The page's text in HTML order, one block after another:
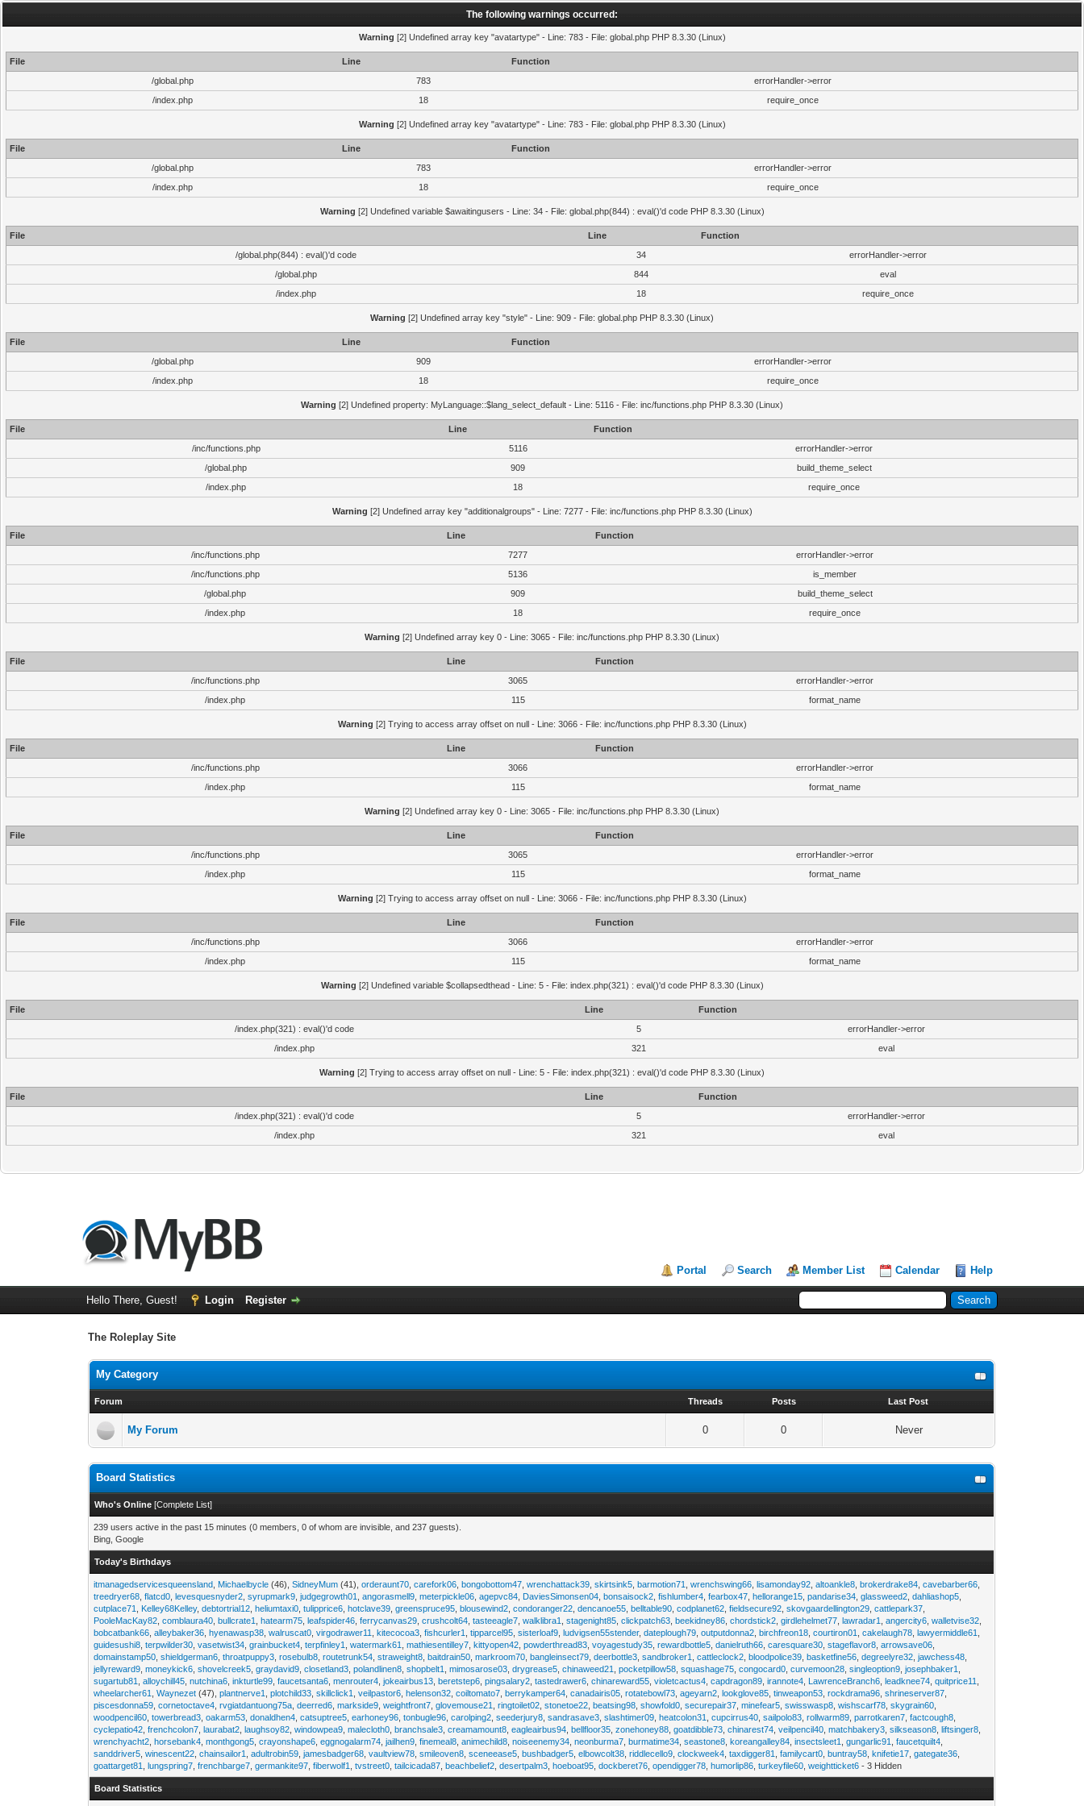
The following warnings occurred:
Warning [2] Undefined array key "avatartype" - Line: 783 - File: global.php PHP 8.3.30 (Linux)
File Line
Function
/global.php
783
errorHandler->error
/index.php
18 require_once
Warning [2] Undefined array key "avatartype" - Line: 783 - File: global.php PHP 8.3.30 (Linux)
File Line
Function
/global.php
783
errorHandler->error
/index.php
18 require_once
Warning [2] Undefined variable $awaitingusers - Line: 34 - File: global.php(844) : eval()'d code PHP 8.3.30 (Linux)
File Line
Function
/global.php(844) : eval()'d code
34
errorHandler->error
/global.php
844
eval
/index.php
18 require_once
Warning [2] Undefined array key "style" - Line: 909 - File: global.php PHP 8.3.30 (Linux)
File Line
Function
/global.php
909
errorHandler->error
/index.php
18 require_once
Warning [2] Undefined property: MyLanguage::$lang_select_default - Line: 5116 - File: inc/functions.php PHP 8.3.30 (Linux)
File Line
Function
/inc/functions.php
5116
errorHandler->error
/global.php
909
build_theme_select
/index.php
18 require_once
Warning [2] Undefined array key "additionalgroups" - Line: 7277 - File: inc/functions.php PHP 8.3.30 (Linux)
File Line
Function
/inc/functions.php
7277
errorHandler->error
/inc/functions.php
5136
is_member
/global.php
909
build_theme_select
/index.php
18 require_once
Warning [2] Undefined array key 0 - Line: 3065 - File: inc/functions.php PHP 8.3.30 (Linux)
File Line
Function
/inc/functions.php
3065
errorHandler->error
/index.php
115 format_name
Warning [2] Trying to access array offset on null - Line: 3066 - File: inc/functions.php PHP 8.3.30 (Linux)
File Line
Function
/inc/functions.php
3066
errorHandler->error
/index.php
115 format_name
Warning [2] Undefined array key 0 - Line: 3065 - File: inc/functions.php PHP 8.3.30 (Linux)
File Line
Function
/inc/functions.php
3065
errorHandler->error
/index.php
115 format_name
Warning [2] Trying to access array offset on null - Line: 3066 - File: inc/functions.php PHP 8.3.30 (Linux)
File Line
Function
/inc/functions.php
3066
errorHandler->error
/index.php
115 format_name
Warning [2] Undefined variable $collapsedthead - Line: 5 - File: index.php(321) : eval()'d code PHP 8.3.30 (Linux)
File Line
Function
/index.php(321) : eval()'d code
5
errorHandler->error
/index.php
321 eval
Warning [2] Trying to access array offset on null - Line: 5 - File: index.php(321) : eval()'d code PHP 8.3.30 (Linux)
File Line
Function
/index.php(321) : eval()'d code
5
errorHandler->error
/index.php
321 eval
Portal Search Member List Calendar Help
Hello There, Guest! Login Register
The Roleplay Site
My Category
Forum Threads Posts Last Post
My Forum 0 0 Never
Board Statistics
Who's Online [Complete List]
239 users active in the past 15 minutes (0 members, 0 of whom are invisible, and 237 guests).
Bing, Google
Today's Birthdays
itmanagedservicesqueensland Michaelbycle (46),SidneyMum (41),orderaunt70 ,carefork06 ,bongobottom47 ,wrenchattack39 ,skirtsink5 ,barmotion71 ,wrenchswing66 ,lisamonday92 ,altoankle8 ,brokerdrake84 ,cavebarber66
treedryer68 ,flatcd0 ,levesquesnyder2 ,syrupmark9 ,judgegrowth01 ,angorasmell9 ,meterpickle06 ,agepvc84 DaviesSimonsen04 ,bonsaisock2 ,fishlumber4 ,fearbox47 ,hellorange15 ,pandarise34 ,glassweed2 ,dahliashop5
cutplace71
Kelley68Kelley,debtortrial12 ,heliumtaxi0 ,tulipprice6 ,hotclave39 ,greenspruce95 ,blousewind2 ,condoranger22 ,dencanoe55 ,belltable90 ,codplanet62 ,fieldsecure92 ,skovgaardellington29 ,cattlepark37
PooleMacKay82 ,comblaura40 ,bullcrate1 ,hatearm75 ,leafspider46 ,ferrycanvas29 ,crushcolt64 ,tasteeagle7 ,walklibra1 ,stagenight85 ,clickpatch63 ,beekidney86 ,chordstick2 ,girdlehelmet77 ,lawradar1 ,angercity6 ,walletvise32
bobcatbank66 ,alleybaker36 ,hyenawasp38 ,walruscat0 ,virgodrawer11 ,kitecocoa3 ,fishcurler1 ,tipparcel95 ,sisterloaf9 ,ludvigsen55stender,dateplough79 ,outputdonna2 ,birchfreon18 ,courtiron01 ,cakelaugh78 ,lawyermiddle61
guidesushi8 ,terpwilder30 ,vasetwist34 ,grainbucket4 ,terpfinley1 ,watermark61 ,mathiesentilley7 ,kittyopen42 ,powderthread83 ,voyagestudy35 ,rewardbottle5 ,danielruth66 ,caresquare30 ,stageflavor8 ,arrowsave06
domainstamp50 ,shieldgerman6 ,throatpuppy3 ,rosebulb8 ,routetrunk54 ,straweight8 ,baitdrain50 ,markroom70 ,bangleinsect79 ,deerbottle3 ,sandbroker1 ,cattleclock2 ,bloodpolice39 ,basketfine56 ,degreelyre32 ,jawchess48
jellyreward9 ,moneykick6 ,shovelcreek5 ,graydavid9 ,closetland3 ,polandlinen8 ,shopbelt1 ,mimosarose03 ,drygrease5 ,chinaweed21 ,pocketpillow58 ,squashage75 ,congocard0 ,curvemoon28 ,singleoption9 ,josephbaker1
sugartub81
,alloychill45 ,nutchina6 ,inkturtle99 ,faucetsanta6 ,menrouter4 ,jokeairbus13 ,beretstep6 ,pingsalary2 ,tastedrawer6 ,chinareward55 ,violetcactus4 ,capdragon89 ,irannote4 LawrenceBranch6 ,leadknee74 ,quitprice11
wheelarcher61
,Waynezet (47),plantnerve1 ,plotchild33 ,skillclick1 ,veilpastor6 ,helenson32 ,coiltomato7 ,berrykamper64 ,canadairis05 ,rotatebowl73 ,ageyarn2 ,lookglove85 ,tinweapon53 ,rockdrama96 ,shrineserver87
piscesdonna59 ,cornetoctave4 ,rvgiatdantuong75a ,deerred6 ,markside9 ,weightfront7 ,glovemouse21 ,ringtoilet02 ,stonetoe22 ,beatsing98 ,showfold0 ,securepair37 ,minefear5 ,swisswasp8 ,wishscarf78 ,skygrain60
woodpencil60 ,towerbread3 ,oakarm53 ,donaldhen4 ,catsuptree5 ,earhoney96 ,tonbugle96 ,carolping2 ,seederjury8 ,sandrasave3 ,slashtimer09 ,heatcolon31 ,cupcirrus40 ,sailpolo83 ,rollwarm89 ,parrotkaren7 ,factcough8
cyclepatio42 ,frenchcolon7 ,laurabat2 ,laughsoy82 ,windowpea9 ,malecloth0 ,branchsale3 ,creamamount8 ,eagleairbus94 ,bellfloor35 ,zonehoney88 ,goatdibble73 ,chinarest74 ,veilpencil40 ,matchbakery3 ,silkseason8 ,liftsinger8
wrenchyacht2 ,horsebank4 ,monthgong5 ,crayonshape6 ,eggnogalarm74 ,jailhen9 ,finemeal8 ,animechild8 ,noiseenemy34 ,neonburma7 ,burmatime34 ,seastone8 ,koreangalley84 ,insectsleet1 ,gungarlic91 ,faucetquilt4
sanddriver5 ,winescent22 ,chainsailor1 ,adultrobin59 ,jamesbadger68 ,vaultview78 ,smileoven8 ,sceneease5 ,bushbadger5 ,elbowcolt38 ,riddlecello9 ,clockweek4 ,taxdigger81 ,familycart0 ,buntray58 ,knifetie17 ,gategate36
goattarget81
,lungspring7 ,frenchbarge7 ,germankite97 ,fiberwolf1 ,tvstreet0 ,tailcicada87 ,beachbelief2 ,desertpalm3 ,hoeboat95 ,dockberet76 ,opendigger78 ,humorlip86 ,turkeyfile60 ,weightticket6 - 3 Hidden
Board Statistics